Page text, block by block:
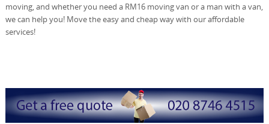
moving, and whether you need a RM16 moving van or a man with a van,
we can help you! Move the easy and cheap way with our affordable
services!